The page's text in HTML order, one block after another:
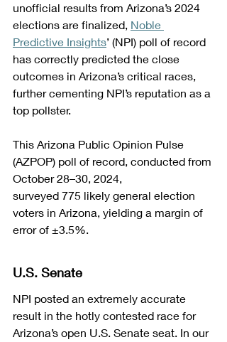
unofficial results from Arizona’s 2024
elections are finalized, Noble
Predictive Insights’ (NPI) poll of record
has correctly predicted the close
outcomes in Arizona’s critical races,
further cementing NPI’s reputation as a
top pollster.
This Arizona Public Opinion Pulse
(AZPOP) poll of record, conducted from
October 28–30, 2024,
surveyed 775 likely general election
voters in Arizona, yielding a margin of
error of ±3.5%.
U.S. Senate
NPI posted an extremely accurate
result in the hotly contested race for
Arizona’s open U.S. Senate seat. In our